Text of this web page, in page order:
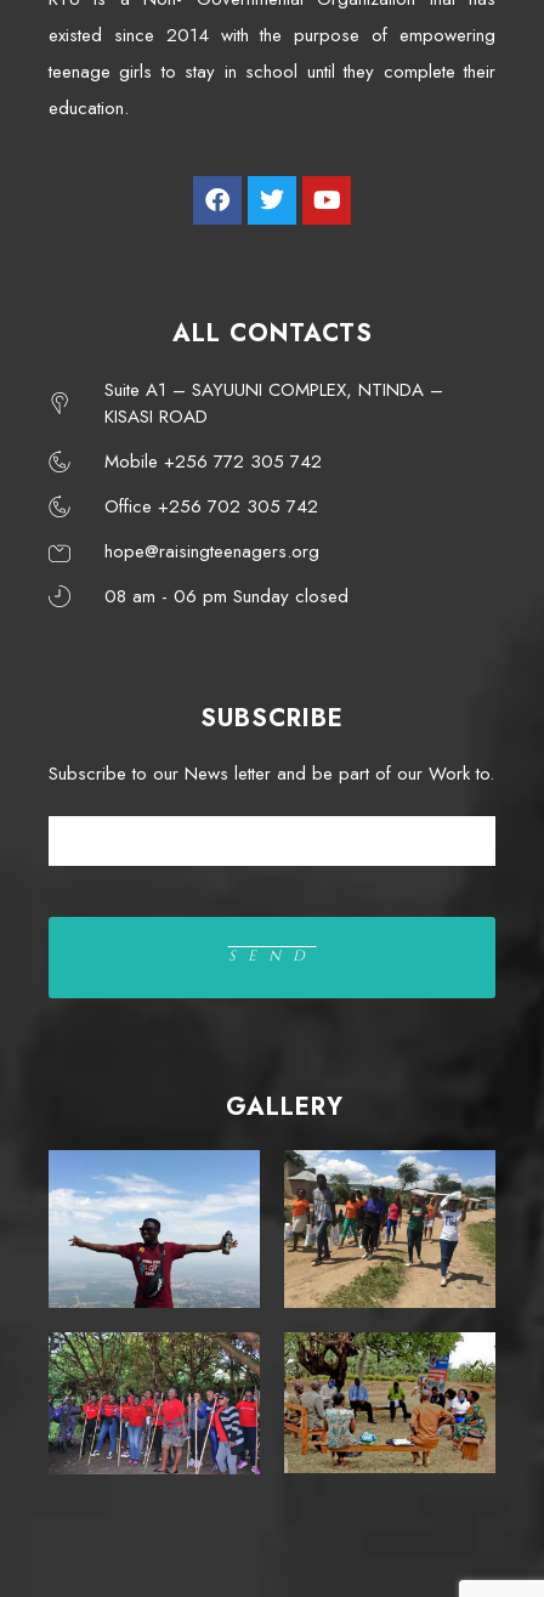
existed since 2014 with the purpose of empowering
teenage girls to stay in school until they complete their
education.
ALL CONTACTS
Suite A1 – SAYUUNI COMPLEX, NTINDA –
KISASI ROAD
Mobile +256 772 305 742
Office +256 702 305 742
hope@raisingteenagers.org
08 am - 06 pm Sunday closed
SUBSCRIBE
Subscribe to our News letter and be part of our Work to.
GALLERY